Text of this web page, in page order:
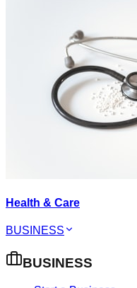
Health & Care
BUSINESS
BUSINESS